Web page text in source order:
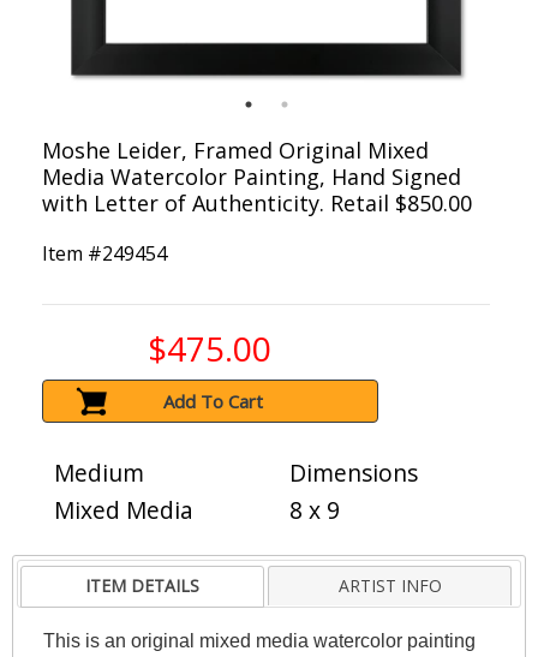
Moshe Leider, Framed Original Mixed
Media Watercolor Painting, Hand Signed
with Letter of Authenticity. Retail $850.00
Item #249454
$475.00
Add To Cart
Medium
Mixed Media
Dimensions
8 x 9
ITEM DETAILS ARTIST INFO
This is an original mixed media watercolor painting